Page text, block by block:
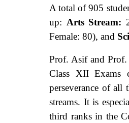
A total of 905
up: Arts Stream:
Female: 80), and
Prof. Asif and Prof.
Class XII Exams
perseverance of all
streams. It is
third ranks in the